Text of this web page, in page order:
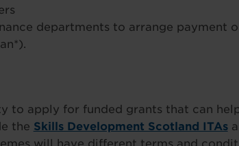
departments to arrange payment
to apply for funded grants that can
the Skills Development Scotland ITAs